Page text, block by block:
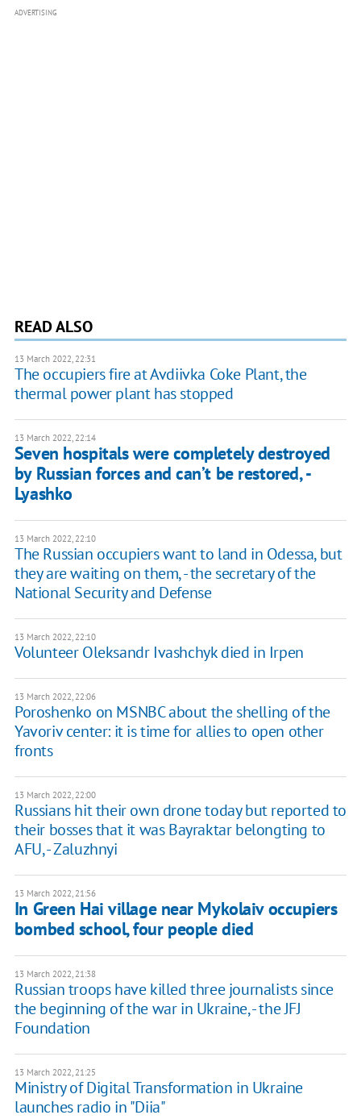
ADVERTISING
READ ALSO
13 March 2022, 22:31
The occupiers fire at Avdiivka Coke Plant, the
thermal power plant has stopped
13 March 2022, 22:14
Seven hospitals were completely destroyed
by Russian forces and can’t be restored, -
Lyashko
13 March 2022, 22:10
The Russian occupiers want to land in Odessa, but
they are waiting on them, - the secretary of the
National Security and Defense
13 March 2022, 22:10
Volunteer Oleksandr Ivashchyk died in Irpen
13 March 2022, 22:06
Poroshenko on MSNBC about the shelling of the
Yavoriv center: it is time for allies to open other
fronts
13 March 2022, 22:00
Russians hit their own drone today but reported to
their bosses that it was Bayraktar belongting to
AFU, - Zaluzhnyi
13 March 2022, 21:56
In Green Hai village near Mykolaiv occupiers
bombed school, four people died
13 March 2022, 21:38
Russian troops have killed three journalists since
the beginning of the war in Ukraine, - the JFJ
Foundation
13 March 2022, 21:25
Ministry of Digital Transformation in Ukraine
launches radio in "Diia"